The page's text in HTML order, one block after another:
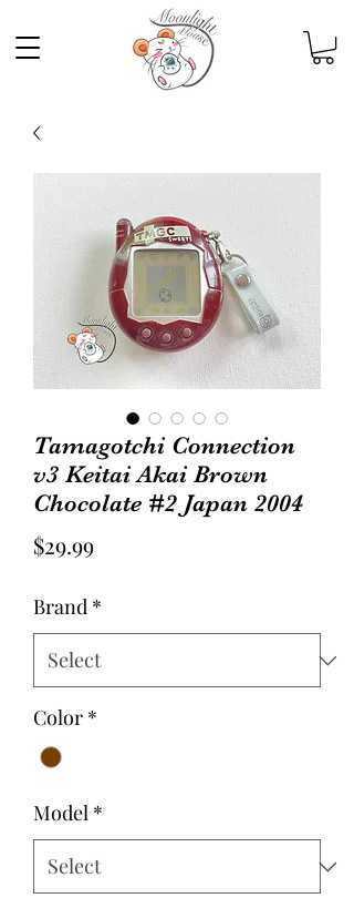
Tamagotchi Connection
v3 Keitai Akai Brown
Chocolate #2 Japan 2004
$29.99Price
Brand *
Color *
Model *